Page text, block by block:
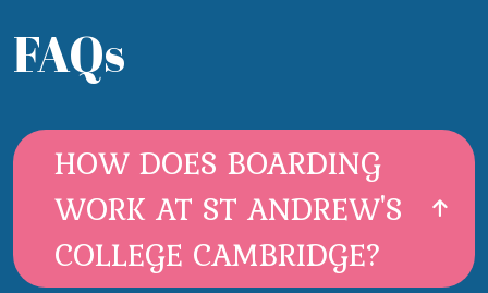
FAQs
HOW DOES BOARDING
WORK AT ST ANDREW'S
COLLEGE CAMBRIDGE?